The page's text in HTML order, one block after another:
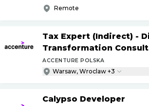
Remote
Tax Expert (Indirect) -
Transformation
ACCENTURE POLSKA
Warsaw, Wroclaw +3
Calypso Developer